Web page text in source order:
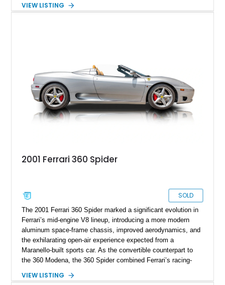
stunning Extra Range Blu Roma over a Cuoio leather interior
newest convertible grand tourers.
VIEW LISTING
2001 Ferrari 360 Spider
SOLD
The 2001 Ferrari 360 Spider marked a significant evolution in
Ferrari’s mid-engine V8 lineup, introducing a more modern
aluminum space-frame chassis, improved aerodynamics, and
the exhilarating open-air experience expected from a
Maranello-built sports car. As the convertible counterpart to
the 360 Modena, the 360 Spider combined Ferrari’s racing-
touring roadster. Showing approximately 10,780 miles, this
VIEW LISTING